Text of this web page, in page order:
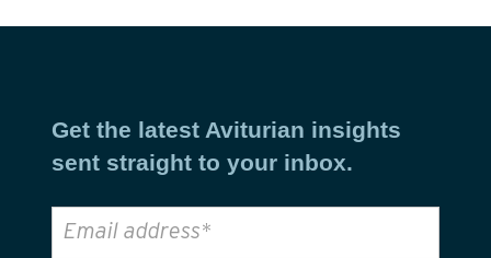
Get the latest Aviturian insights
sent straight to your inbox.